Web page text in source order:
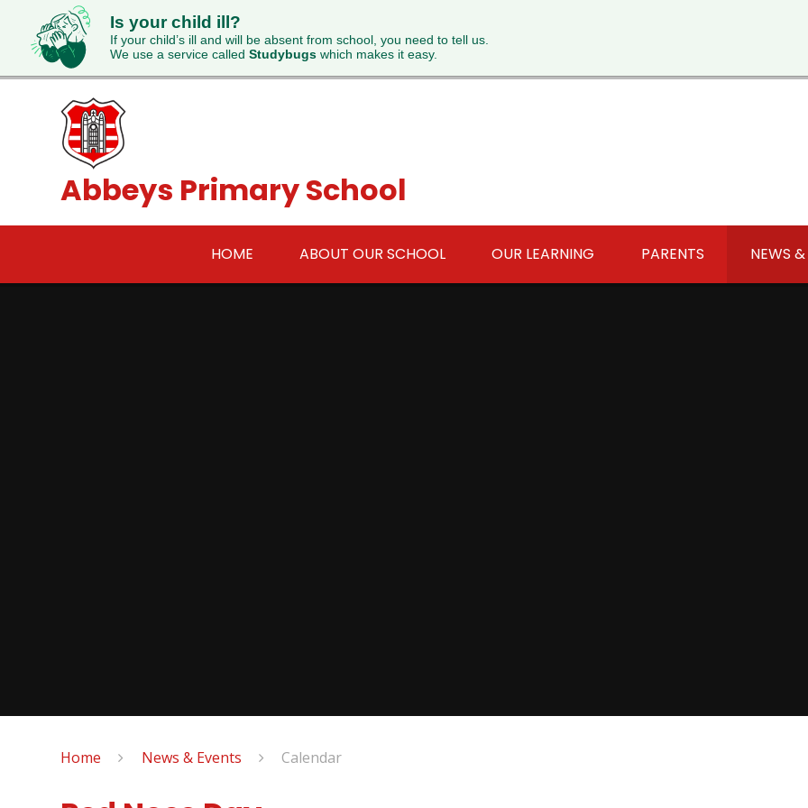
Is your child ill?
If your child’s ill and will be absent from school, you need to tell us.
We use a service called Studybugs which makes it easy.
Abbeys Primary School
HOME ABOUT OUR SCHOOL OUR LEARNING PARENTS NEWS
Home News & Events Calendar